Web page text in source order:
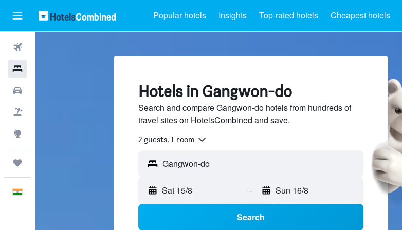
Popular hotels Insights Top-rated hotels Cheapest hotels
Hotels in Gangwon-do
Search and compare Gangwon-do hotels from hundreds of
travel sites on HotelsCombined and save.
2 guests, 1 room
Sat 15/8 - Sun 16/8
Search